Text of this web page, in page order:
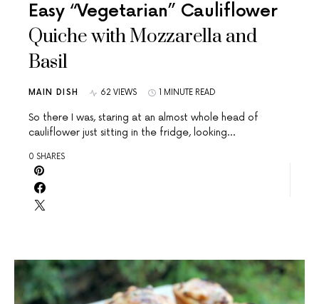
Easy “Vegetarian” Cauliflower
Quiche with Mozzarella and
Basil
MAIN DISH 62 VIEWS 1 MINUTE READ
So there I was, staring at an almost whole head of
cauliflower just sitting in the fridge, looking…
0 SHARES